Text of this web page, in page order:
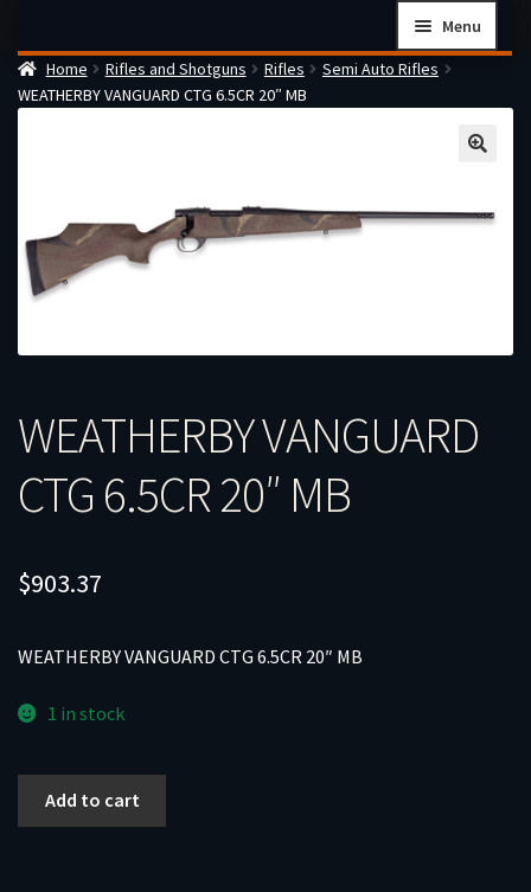
navigation
content
Menu
Home
Checkout
Firearms Terms & Conditions
How the FFL Transfer Process Works
Contact us
Home Rifles and Shotguns Rifles
Semi Auto Rifles
WEATHERBY VANGUARD CTG 6.5CR 20″ MB
WEATHERBY VANGUARD
CTG 6.5CR 20″ MB
$903.37
WEATHERBY VANGUARD CTG 6.5CR 20″ MB
1 in stock
Add to cart